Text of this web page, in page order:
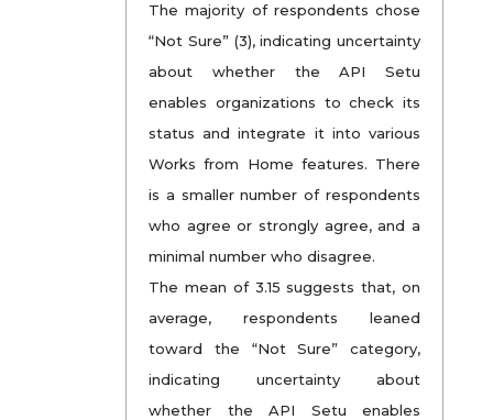
The majority of respondents chose
“Not Sure” (3), indicating uncertainty
about whether the API Setu
enables organizations to check its
status and integrate it into various
Works from Home features. There
is a smaller number of respondents
who agree or strongly agree, and a
minimal number who disagree.
The mean of 3.15 suggests that, on
average, respondents leaned
toward the “Not Sure” category,
indicating uncertainty about
whether the API Setu enables